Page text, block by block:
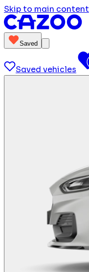
Skip to main content
Saved
Saved vehicles